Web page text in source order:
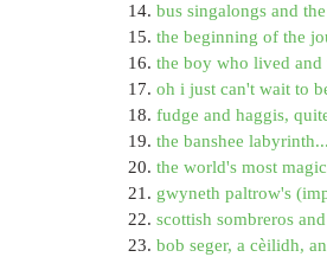
14. bus singalongs and
15. the beginning of the
16. the boy who lived and
17. oh i just can't wait to
18. fudge and haggis,
19. the banshee
20. the world's most
21. gwyneth paltrow's
22. scottish sombreros
23. bob seger, a cèilidh,